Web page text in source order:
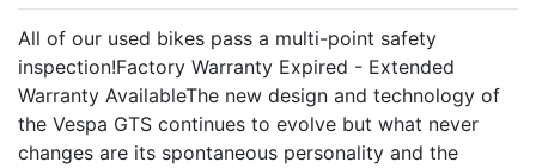
All of our used bikes pass a multi-point safety
inspection!Factory Warranty Expired - Extended
Warranty AvailableThe new design and technology of
the Vespa GTS continues to evolve but what never
changes are its spontaneous personality and the